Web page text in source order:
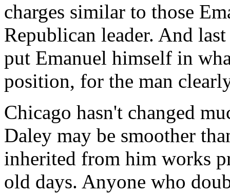
charges similar to those
Republican leader. And
put Emanuel himself in
position, for the man
Chicago hasn't changed
Daley may be smoother
inherited from him works
old days. Anyone who